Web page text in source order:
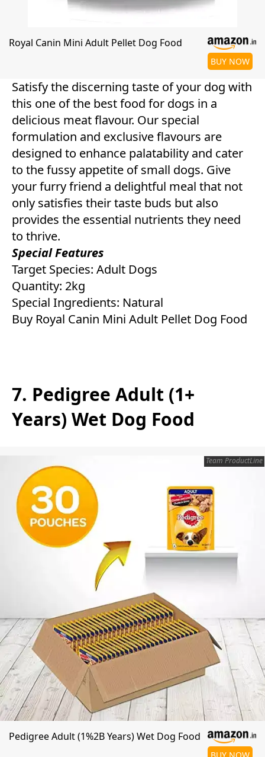
Royal Canin Mini Adult Pellet Dog Food
BUY NOW
Satisfy the discerning taste of your dog with
this one of the best food for dogs in a
delicious meat flavour. Our special
formulation and exclusive flavours are
designed to enhance palatability and cater
to the fussy appetite of small dogs. Give
your furry friend a delightful meal that not
only satisfies their taste buds but also
provides the essential nutrients they need
to thrive.
Special Features
Target Species: Adult Dogs
Quantity: 2kg
Special Ingredients: Natural
Buy Royal Canin Mini Adult Pellet Dog Food
7. Pedigree Adult (1+
Years) Wet Dog Food
Team ProductLine
Pedigree Adult (1%2B Years) Wet Dog Food